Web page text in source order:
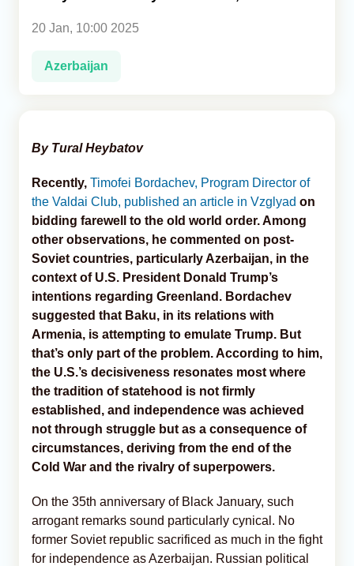
Analytics
Caucasus & Caspian Intelligence
20 Jan, 10:00 2025
Azerbaijan
By Tural Heybatov
Recently, Timofei Bordachev, Program Director of
the Valdai Club, published an article in Vzglyad on
bidding farewell to the old world order. Among
other observations, he commented on post-
Soviet countries, particularly Azerbaijan, in the
context of U.S. President Donald Trump’s
intentions regarding Greenland. Bordachev
suggested that Baku, in its relations with
Armenia, is attempting to emulate Trump. But
that’s only part of the problem. According to him,
the U.S.’s decisiveness resonates most where
the tradition of statehood is not firmly
established, and independence was achieved
not through struggle but as a consequence of
circumstances, deriving from the end of the
Cold War and the rivalry of superpowers.
On the 35th anniversary of Black January, such
arrogant remarks sound particularly cynical. No
former Soviet republic sacrificed as much in the fight
for independence as Azerbaijan. Russian political